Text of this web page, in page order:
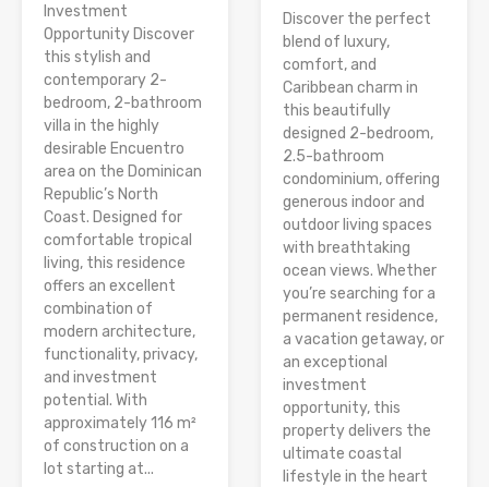
Investment
Opportunity Discover
this stylish and
contemporary 2-
bedroom, 2-bathroom
villa in the highly
desirable Encuentro
area on the Dominican
Republic’s North
Coast. Designed for
comfortable tropical
living, this residence
offers an excellent
combination of
modern architecture,
functionality, privacy,
and investment
potential. With
approximately 116 m²
of construction on a
lot starting at...
Discover the perfect
blend of luxury,
comfort, and
Caribbean charm in
this beautifully
designed 2-bedroom,
2.5-bathroom
condominium, offering
generous indoor and
outdoor living spaces
with breathtaking
ocean views. Whether
you’re searching for a
permanent residence,
a vacation getaway, or
an exceptional
investment
opportunity, this
property delivers the
ultimate coastal
lifestyle in the heart